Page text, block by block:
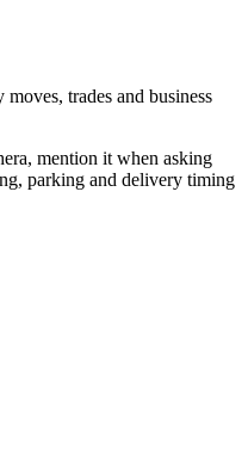
trades and business
mention it when asking
parking and delivery timing